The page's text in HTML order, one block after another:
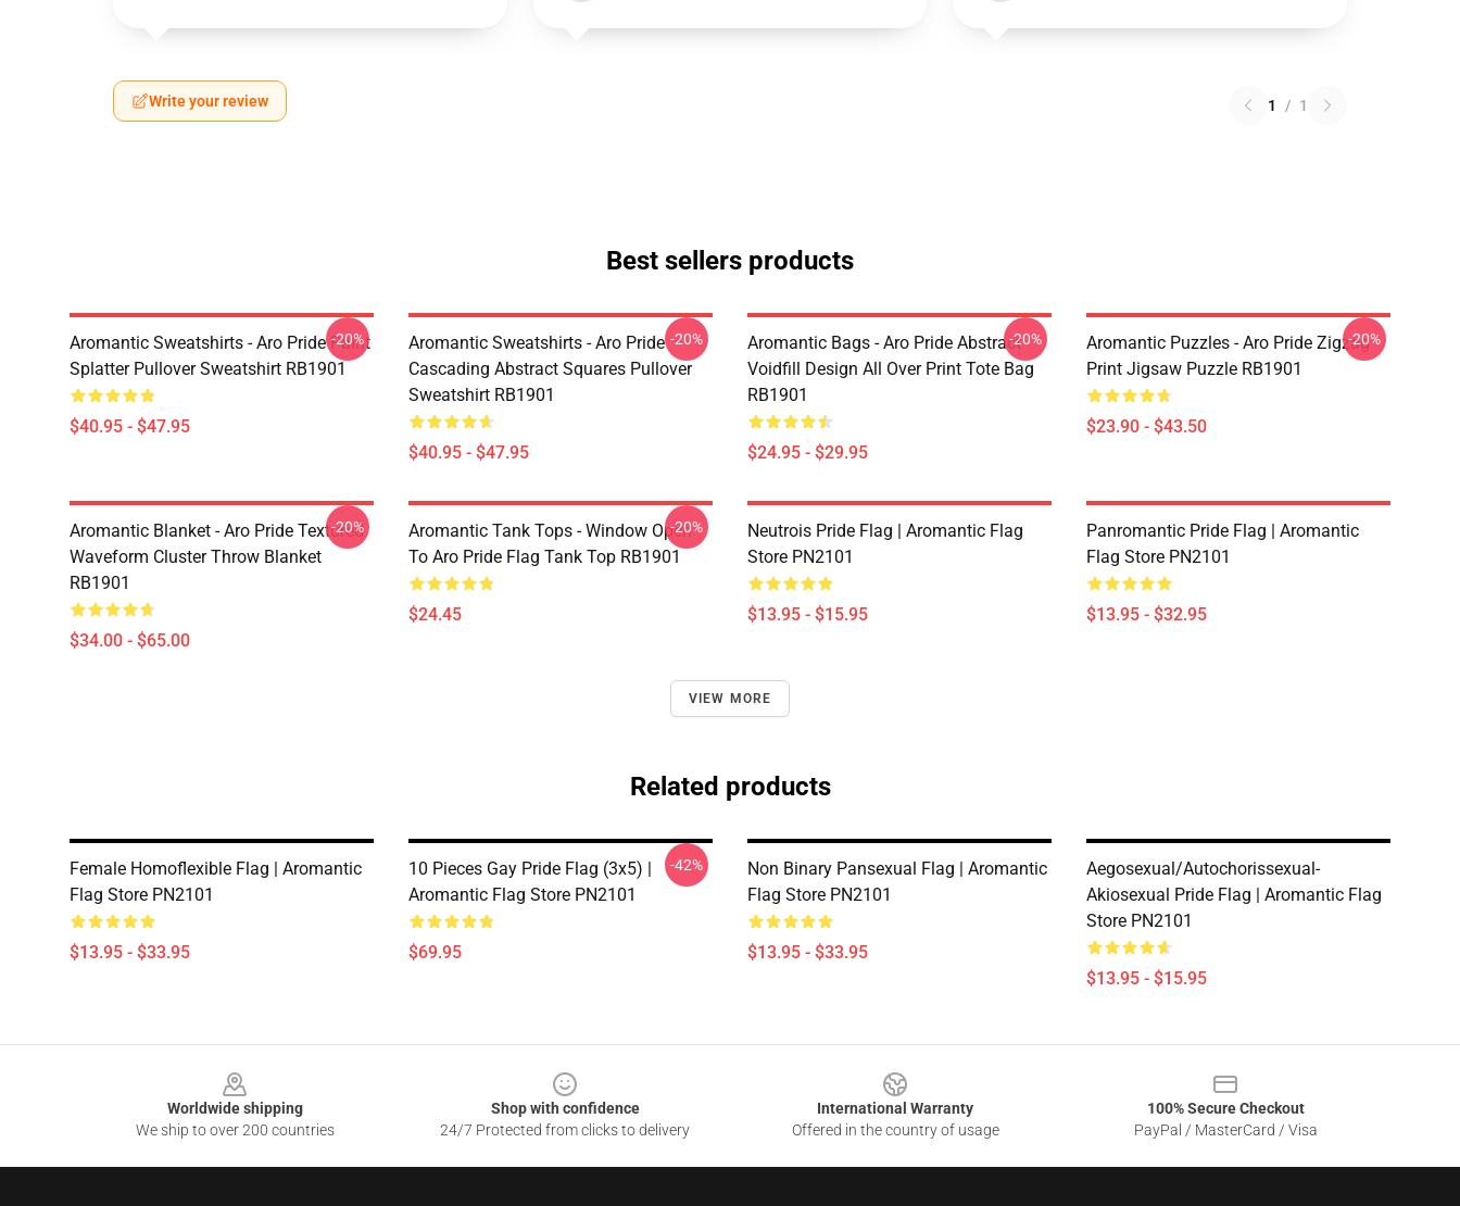
Write your review 1 / 1
Best sellers products
Aromantic Sweatshirts - Aro Pride Paint
Splatter Pullover Sweatshirt RB1901
$40.95 - $47.95
-20%
Aromantic Sweatshirts - Aro Pride
Cascading Abstract Squares Pullover
Sweatshirt RB1901
$40.95 - $47.95
-20%
Aromantic Bags - Aro Pride Abstract
Voidfill Design All Over Print Tote Bag
RB1901
$24.95 - $29.95
-20%
Aromantic Puzzles - Aro Pride Zigzag
Print Jigsaw Puzzle RB1901
$23.90 - $43.50
-20%
Aromantic Blanket - Aro Pride Textured
Waveform Cluster Throw Blanket
RB1901
$34.00 - $65.00
-20%
Aromantic Tank Tops - Window Open
To Aro Pride Flag Tank Top RB1901
$24.45
-20%
Neutrois Pride Flag | Aromantic Flag
Store PN2101
$13.95 - $15.95
Panromantic Pride Flag | Aromantic
Flag Store PN2101
$13.95 - $32.95
VIEW MORE
Related products
Female Homoflexible Flag | Aromantic
Flag Store PN2101
$13.95 - $33.95
10 Pieces Gay Pride Flag (3x5) |
Aromantic Flag Store PN2101
$69.95
-42%
Non Binary Pansexual Flag | Aromantic
Flag Store PN2101
$13.95 - $33.95
Aegosexual/Autochorissexual-
Akiosexual Pride Flag | Aromantic Flag
Store PN2101
$13.95 - $15.95
Worldwide shipping
We ship to over 200 countries
Shop with confidence
24/7 Protected from clicks to delivery
International Warranty
Offered in the country of usage
100% Secure Checkout
PayPal / MasterCard / Visa